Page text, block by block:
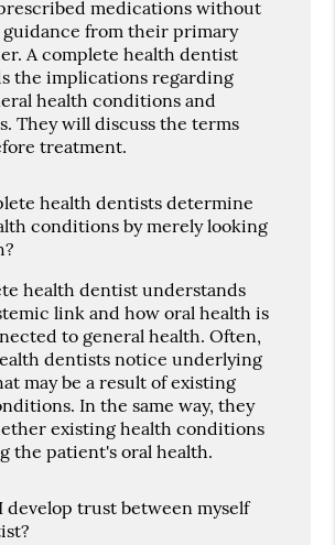
medications without
guidance from their primary
A complete health dentist
the implications regarding
health conditions and
They will discuss the terms
treatment.
health dentists determine
conditions by merely looking
health dentist understands
link and how oral health is
to general health. Often,
dentists notice underlying
may be a result of existing
In the same way, they
existing health conditions
the patient's oral health.
develop trust between myself